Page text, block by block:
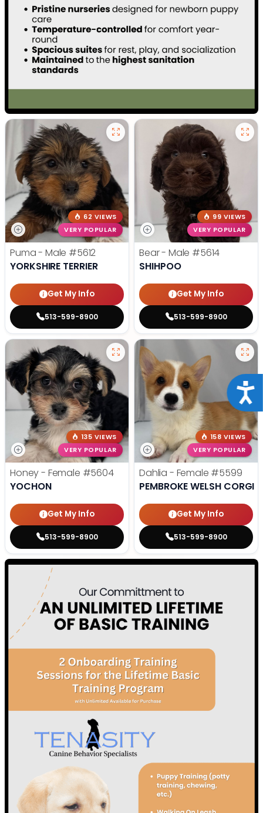
62 VIEWS
VERY POPULAR
Puma - Male #5612
YORKSHIRE TERRIER
Get My Info
513-599-8900
99 VIEWS
VERY POPULAR
Bear - Male #5614
SHIHPOO
Get My Info
513-599-8900
135 VIEWS
VERY POPULAR
Honey - Female #5604
YOCHON
Get My Info
513-599-8900
158 VIEWS
VERY POPULAR
Dahlia - Female #5599
PEMBROKE WELSH CORGI
Get My Info
513-599-8900